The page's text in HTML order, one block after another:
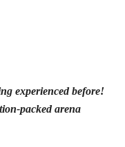
experienced before!
packed arena